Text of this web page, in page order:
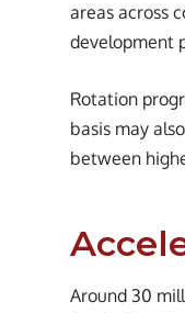
areas across
development
Rotation
basis may
between
Around 30